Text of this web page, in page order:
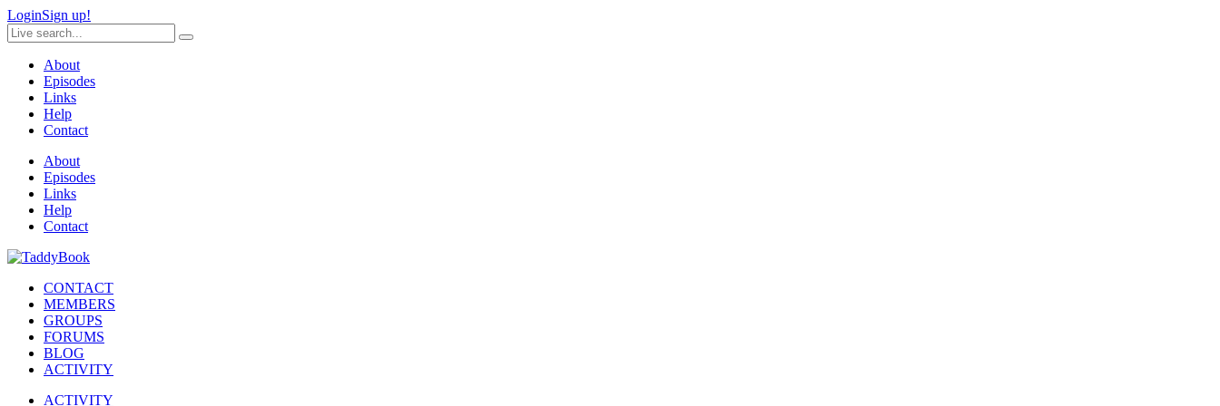
LoginSign up!
About
Episodes
Links
Help
Contact
About
Episodes
Links
Help
Contact
CONTACT
MEMBERS
GROUPS
FORUMS
BLOG
ACTIVITY
ACTIVITY